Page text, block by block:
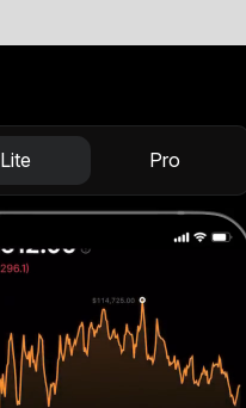
Lite Pro